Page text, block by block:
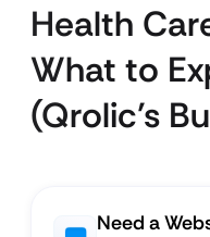
Health
What to
(Qrolic’s
Need a